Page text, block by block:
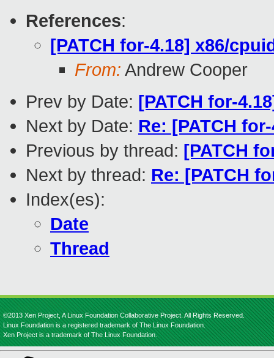
References:
[PATCH for-4.18] x86/
From: Andrew Cooper
Prev by Date: [PATCH for-
Next by Date: Re: [PATCH
Previous by thread: [PATCH
Next by thread: Re: [PATCH
Index(es):
Date
Thread
©2013 Xen Project, A Linux Foundation Collaborative Project. All Rights Reserved.
Linux Foundation is a registered trademark of The Linux Foundation.
Xen Project is a trademark of The Linux Foundation.